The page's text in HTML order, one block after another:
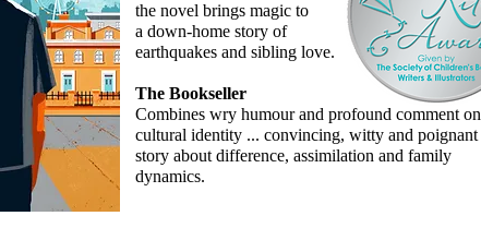
the novel brings magic to
a down-home story of
earthquakes and sibling love.
The Bookseller
Combines wry humour and profound comment on
cultural identity ... convincing, witty and poignant
story about difference, assimilation and family
dynamics.